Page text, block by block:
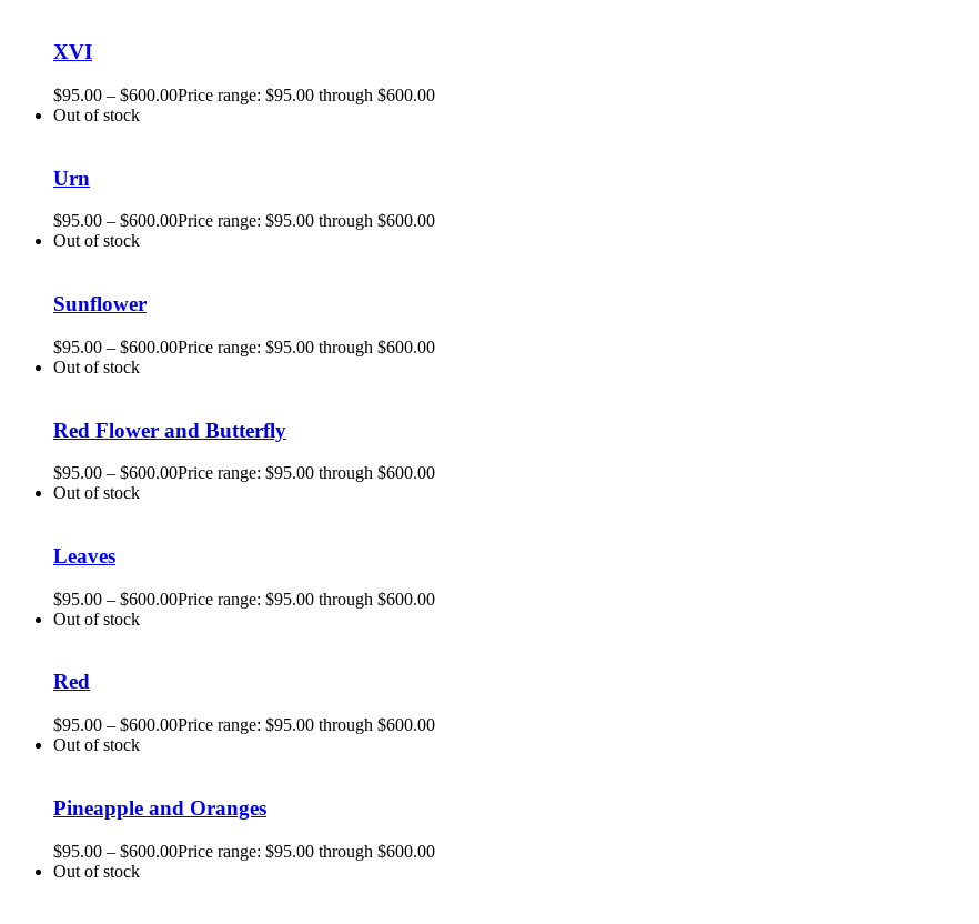
XVI
$95.00 – $600.00Price range: $95.00 through $600.00
Out of stock
Urn
$95.00 – $600.00Price range: $95.00 through $600.00
Out of stock
Sunflower
$95.00 – $600.00Price range: $95.00 through $600.00
Out of stock
Red Flower and Butterfly
$95.00 – $600.00Price range: $95.00 through $600.00
Out of stock
Leaves
$95.00 – $600.00Price range: $95.00 through $600.00
Out of stock
Red
$95.00 – $600.00Price range: $95.00 through $600.00
Out of stock
Pineapple and Oranges
$95.00 – $600.00Price range: $95.00 through $600.00
Out of stock